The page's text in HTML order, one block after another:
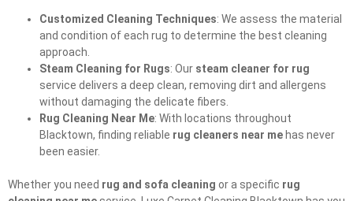
Customized Cleaning Techniques: We assess the material
and condition of each rug to determine the best cleaning
approach.
Steam Cleaning for Rugs: Our steam cleaner for rug
service delivers a deep clean, removing dirt and allergens
without damaging the delicate fibers.
Rug Cleaning Near Me: With locations throughout
Blacktown, finding reliable rug cleaners near me has never
been easier.
Whether you need rug and sofa cleaning or a specific rug